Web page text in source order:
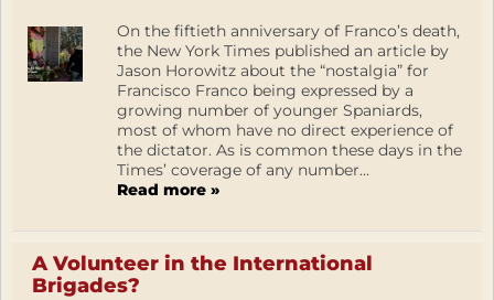
On the fiftieth anniversary of Franco’s death,
the New York Times published an article by
Jason Horowitz about the “nostalgia” for
Francisco Franco being expressed by a
growing number of younger Spaniards,
most of whom have no direct experience of
the dictator. As is common these days in the
Times’ coverage of any number...
Read more »
A Volunteer in the International
Brigades?